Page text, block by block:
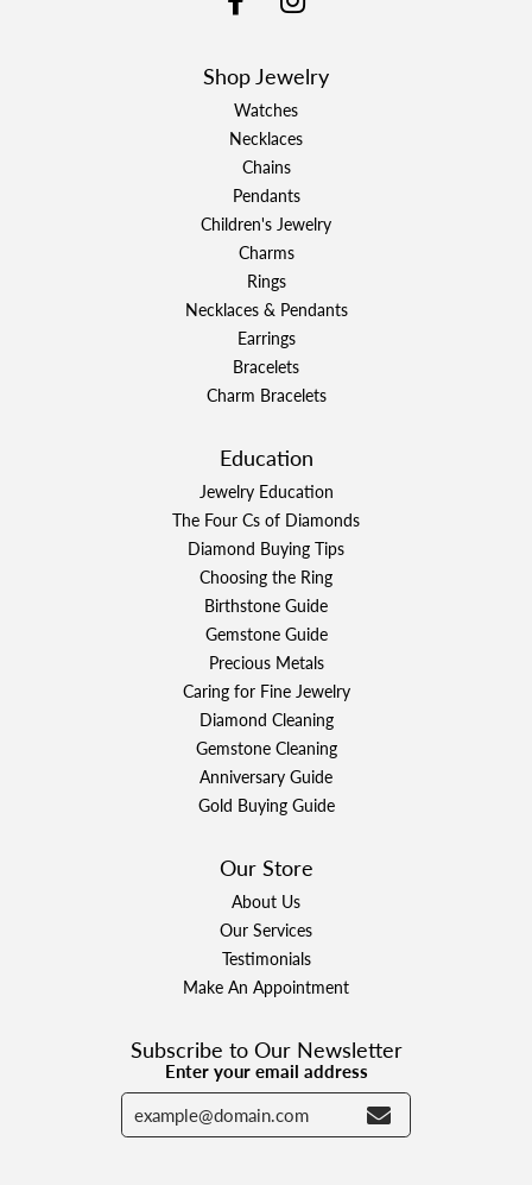
Shop Jewelry
Watches
Necklaces
Chains
Pendants
Children's Jewelry
Charms
Rings
Necklaces & Pendants
Earrings
Bracelets
Charm Bracelets
Education
Jewelry Education
The Four Cs of Diamonds
Diamond Buying Tips
Choosing the Ring
Birthstone Guide
Gemstone Guide
Precious Metals
Caring for Fine Jewelry
Diamond Cleaning
Gemstone Cleaning
Anniversary Guide
Gold Buying Guide
Our Store
About Us
Our Services
Testimonials
Make An Appointment
Subscribe to Our Newsletter
Enter your email address